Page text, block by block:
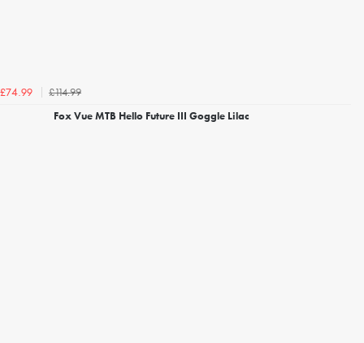
£74.99
£114.99
Fox Vue MTB Hello Future III Goggle Lilac